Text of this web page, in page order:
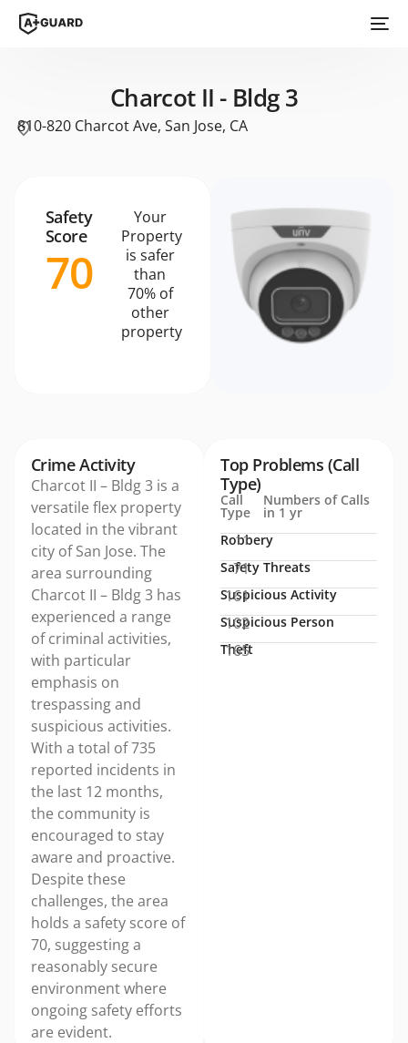
Charcot II - Bldg 3
810-820 Charcot Ave, San Jose, CA
Safety
Score
70
Your
Property
is safer
than
70% of
other
property
Crime Activity
Charcot II – Bldg 3 is a
versatile flex property
located in the vibrant
city of San Jose. The
area surrounding
Charcot II – Bldg 3 has
experienced a range
of criminal activities,
with particular
emphasis on
trespassing and
suspicious activities.
With a total of 735
reported incidents in
the last 12 months,
the community is
encouraged to stay
aware and proactive.
Despite these
challenges, the area
holds a safety score of
70, suggesting a
reasonably secure
environment where
ongoing safety efforts
are evident.
Call
Type
Numbers of Calls
in 1 yr
Robbery
11
Safety Threats
71
Suspicious Activity
161
Suspicious Person
102
Theft
165
Top Problems (Call
Type)